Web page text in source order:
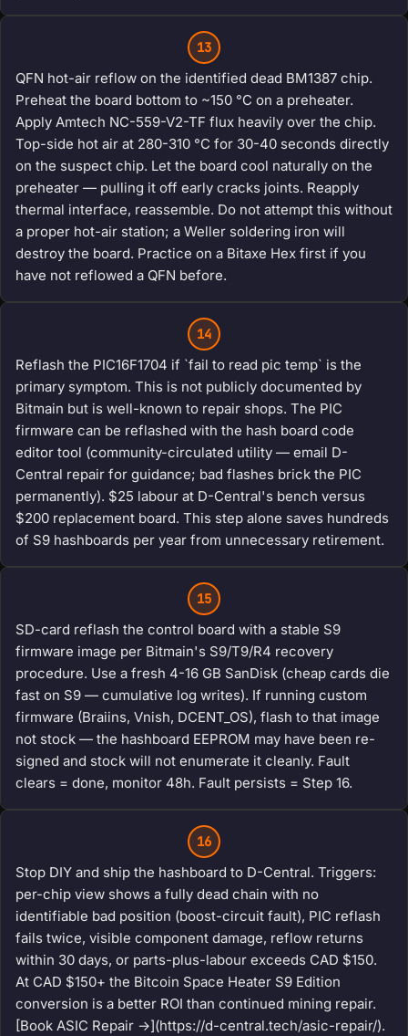
13
QFN hot-air reflow on the identified dead BM1387 chip.
Preheat the board bottom to ~150 °C on a preheater.
Apply Amtech NC-559-V2-TF flux heavily over the chip.
Top-side hot air at 280-310 °C for 30-40 seconds directly
on the suspect chip. Let the board cool naturally on the
preheater — pulling it off early cracks joints. Reapply
thermal interface, reassemble. Do not attempt this without
a proper hot-air station; a Weller soldering iron will
destroy the board. Practice on a Bitaxe Hex first if you
have not reflowed a QFN before.
14
Reflash the PIC16F1704 if `fail to read pic temp` is the
primary symptom. This is not publicly documented by
Bitmain but is well-known to repair shops. The PIC
firmware can be reflashed with the hash board code
editor tool (community-circulated utility — email D-
Central repair for guidance; bad flashes brick the PIC
permanently). $25 labour at D-Central's bench versus
$200 replacement board. This step alone saves hundreds
of S9 hashboards per year from unnecessary retirement.
15
SD-card reflash the control board with a stable S9
firmware image per Bitmain's S9/T9/R4 recovery
procedure. Use a fresh 4-16 GB SanDisk (cheap cards die
fast on S9 — cumulative log writes). If running custom
firmware (Braiins, Vnish, DCENT_OS), flash to that image
not stock — the hashboard EEPROM may have been re-
signed and stock will not enumerate it cleanly. Fault
clears = done, monitor 48h. Fault persists = Step 16.
16
Stop DIY and ship the hashboard to D-Central. Triggers:
per-chip view shows a fully dead chain with no
identifiable bad position (boost-circuit fault), PIC reflash
fails twice, visible component damage, reflow returns
within 30 days, or parts-plus-labour exceeds CAD $150.
At CAD $150+ the Bitcoin Space Heater S9 Edition
conversion is a better ROI than continued mining repair.
[Book ASIC Repair →](https://d-central.tech/asic-repair/).